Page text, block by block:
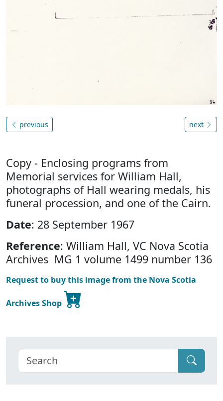
previous next
Copy - Enclosing programs from
Memorial services for William Hall,
photographs of Hall wearing medals, his
funeral procession, and one of the Cairn.
Date: 28 September 1967
Reference: William Hall, VC Nova Scotia
Archives MG 1 volume 1499 number 136
Request to buy this image from the Nova Scotia
Archives Shop